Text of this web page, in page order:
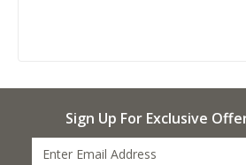
Sign Up For Exclusive